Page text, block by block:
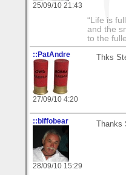
25/09/10 21:43
“Life is
and the
to the
::PatAndre
27/09/10 4:20
Thks
::biffobear
28/09/10 15:29
Thanks